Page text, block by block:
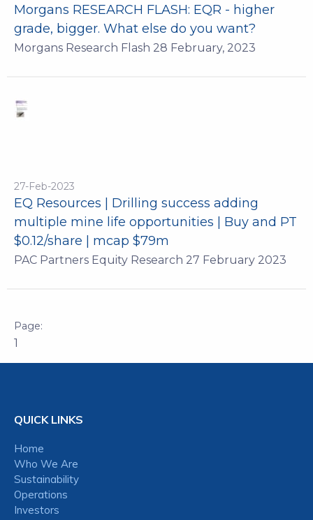
Morgans RESEARCH FLASH: EQR - higher
grade, bigger. What else do you want?
Morgans Research Flash 28 February, 2023
27-Feb-2023
EQ Resources | Drilling success adding
multiple mine life opportunities | Buy and PT
$0.12/share | mcap $79m
PAC Partners Equity Research 27 February 2023
1
QUICK LINKS
Home
Who We Are
Sustainability
Operations
Investors